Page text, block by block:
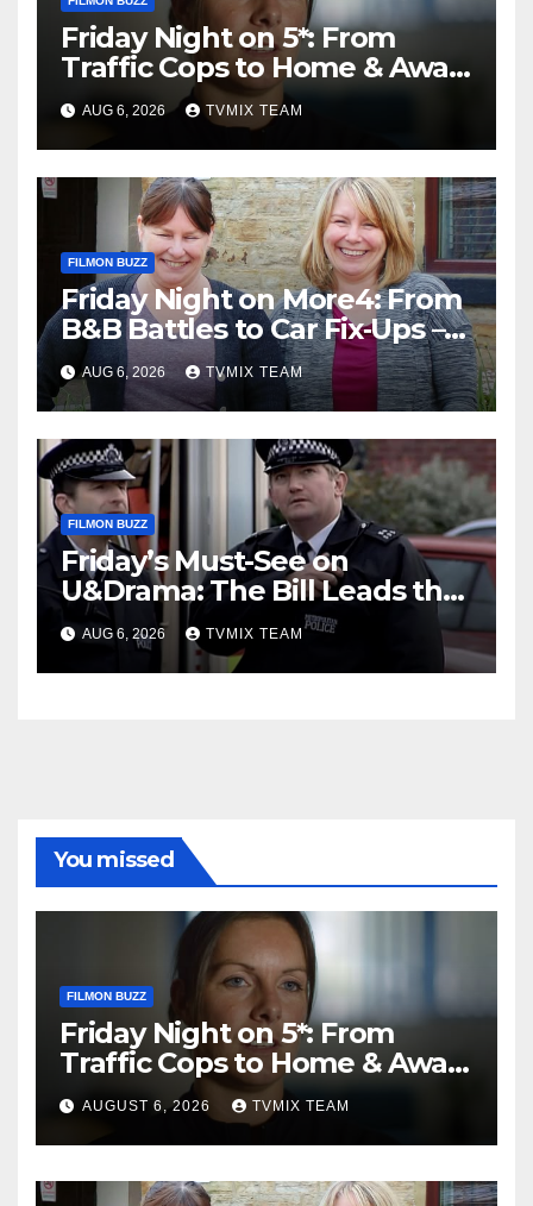
Friday Night on 5*: From
Traffic Cops to Home & Away
– Your Must‑Watch Guide
AUG 6, 2026 TVMIX TEAM
FILMON BUZZ
Friday Night on More4: From
B&B Battles to Car Fix‑Ups –
Your Must‑Watch Guide
AUG 6, 2026 TVMIX TEAM
FILMON BUZZ
Friday’s Must-See on
U&Drama: The Bill Leads the
Charge
AUG 6, 2026 TVMIX TEAM
You missed
FILMON BUZZ
Friday Night on 5*: From
Traffic Cops to Home & Away
– Your Must‑Watch Guide
AUGUST 6, 2026 TVMIX TEAM